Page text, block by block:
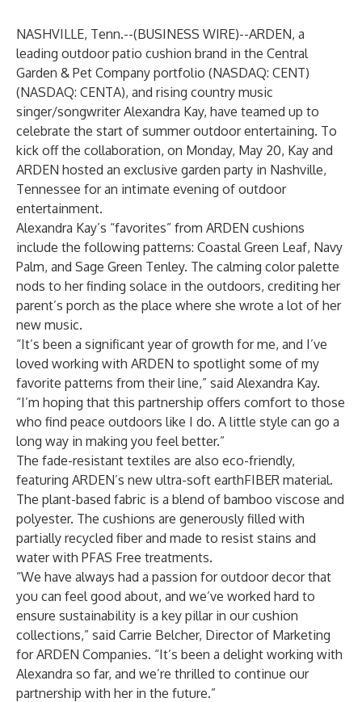
NASHVILLE, Tenn.--(BUSINESS WIRE)--ARDEN, a
leading outdoor patio cushion brand in the Central
Garden & Pet Company portfolio (NASDAQ: CENT)
(NASDAQ: CENTA), and rising country music
singer/songwriter Alexandra Kay, have teamed up to
celebrate the start of summer outdoor entertaining. To
kick off the collaboration, on Monday, May 20, Kay and
ARDEN hosted an exclusive garden party in Nashville,
Tennessee for an intimate evening of outdoor
entertainment.
Alexandra Kay’s “favorites” from ARDEN cushions
include the following patterns: Coastal Green Leaf, Navy
Palm, and Sage Green Tenley. The calming color palette
nods to her finding solace in the outdoors, crediting her
parent’s porch as the place where she wrote a lot of her
new music.
“It’s been a significant year of growth for me, and I’ve
loved working with ARDEN to spotlight some of my
favorite patterns from their line,” said Alexandra Kay.
“I’m hoping that this partnership offers comfort to those
who find peace outdoors like I do. A little style can go a
long way in making you feel better.”
The fade-resistant textiles are also eco-friendly,
featuring ARDEN’s new ultra-soft earthFIBER material.
The plant-based fabric is a blend of bamboo viscose and
polyester. The cushions are generously filled with
partially recycled fiber and made to resist stains and
water with PFAS Free treatments.
“We have always had a passion for outdoor decor that
you can feel good about, and we’ve worked hard to
ensure sustainability is a key pillar in our cushion
collections,” said Carrie Belcher, Director of Marketing
for ARDEN Companies. “It’s been a delight working with
Alexandra so far, and we’re thrilled to continue our
partnership with her in the future.”